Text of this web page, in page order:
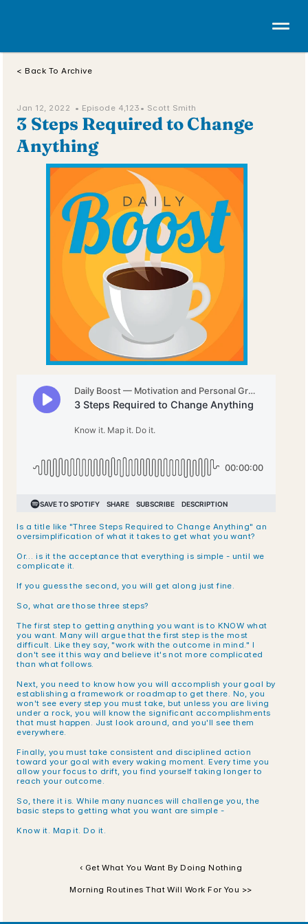
< Back To Archive
Jan 12, 2022  • Episode 4,123 • Scott Smith
3 Steps Required to Change
Anything
Is a title like "Three Steps Required to Change Anything" an
oversimplification of what it takes to get what you want?
Or… is it the acceptance that everything is simple - until we
complicate it.
If you guess the second, you will get along just fine.
So, what are those three steps?
The first step to getting anything you want is to KNOW what
you want. Many will argue that the first step is the most
difficult. Like they say, "work with the outcome in mind." I
don't see it this way and believe it's not more complicated
than what follows.
Next, you need to know how you will accomplish your goal by
establishing a framework or roadmap to get there. No, you
won't see every step you must take, but unless you are living
under a rock, you will know the significant accomplishments
that must happen. Just look around, and you'll see them
everywhere.
Finally, you must take consistent and disciplined action
toward your goal with every waking moment. Every time you
allow your focus to drift, you find yourself taking longer to
reach your outcome.
So, there it is. While many nuances will challenge you, the
basic steps to getting what you want are simple -
Know it. Map it. Do it.
‹ Get What You Want By Doing Nothing
Morning Routines That Will Work For You >>